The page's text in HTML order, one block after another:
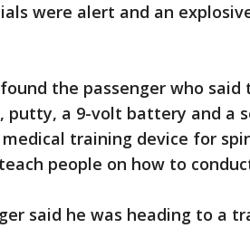
were alert and an
the passenger who
putty, a 9-volt battery and a
training device for
people on how to
said he was heading to a